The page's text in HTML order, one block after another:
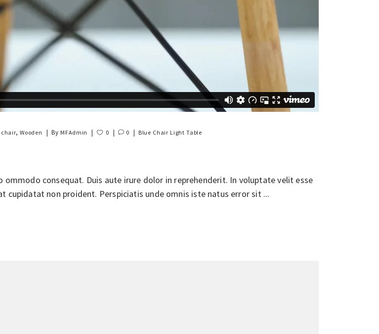
chair,Wooden By MFAdmin 0 0 Blue Chair Light Table
consequat. Duis aute irure dolor in reprehenderit. In voluptate velit esse
cupidatat non proident. Perspiciatis unde omnis iste natus error sit